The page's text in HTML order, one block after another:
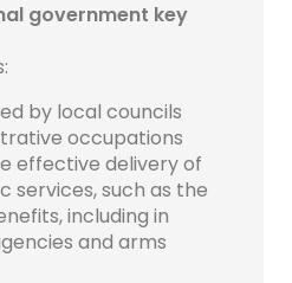
government key
by local councils
occupations
effective delivery of
services, such as the
including in
and arms